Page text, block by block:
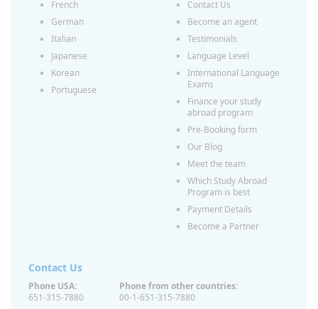
French
German
Italian
Japanese
Korean
Portuguese
Contact Us
Become an agent
Testimonials
Language Level
International Language
Exams
Finance your study
abroad program
Pre-Booking form
Our Blog
Meet the team
Which Study Abroad
Program is best
Payment Details
Become a Partner
Contact Us
Phone USA:
651-315-7880
Phone from other countries:
00-1-651-315-7880